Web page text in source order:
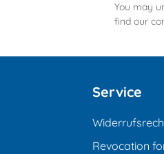
You may
find our
Service
Revocation